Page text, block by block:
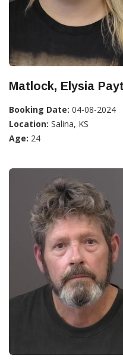
Matlock, Elysia
Booking Date: 04-08-2024
Location: Salina, KS
Age: 24